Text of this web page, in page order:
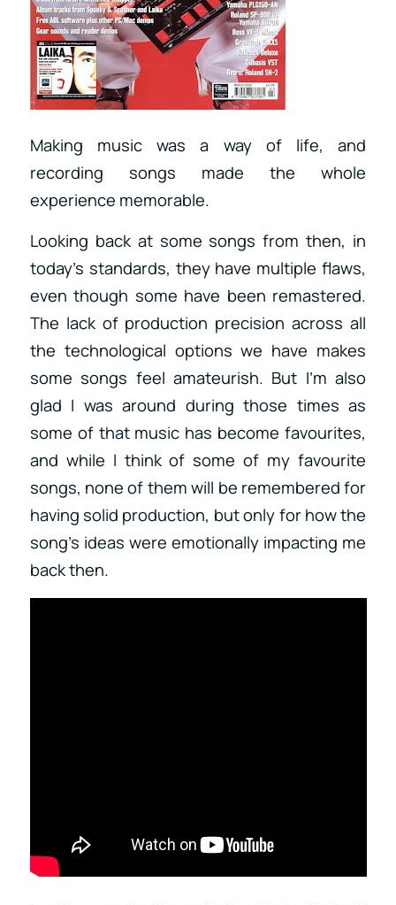
Making music was a way of life, and
recording songs made the whole
experience memorable.
Looking back at some songs from then, in
today’s standards, they have multiple flaws,
even though some have been remastered.
The lack of production precision across all
the technological options we have makes
some songs feel amateurish. But I’m also
glad I was around during those times as
some of that music has become favourites,
and while I think of some of my favourite
songs, none of them will be remembered for
having solid production, but only for how the
song’s ideas were emotionally impacting me
back then.